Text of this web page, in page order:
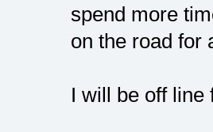
spend more
on the road for
I will be off